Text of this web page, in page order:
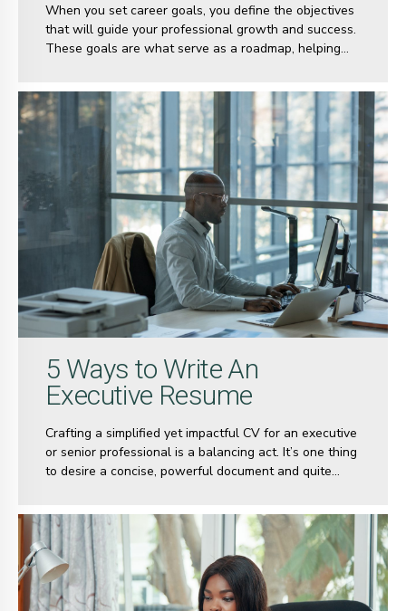
When you set career goals, you define the objectives
that will guide your professional growth and success.
These goals are what serve as a roadmap, helping
5 Ways to Write An
Executive Resume
Crafting a simplified yet impactful CV for an executive
or senior professional is a balancing act. It’s one thing
to desire a concise, powerful document and quite
challenging to distill their extensive careers into a
streamlined CV.